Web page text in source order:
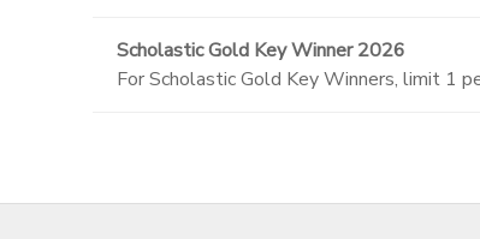
Scholastic Gold Key Winner 2026
For Scholastic Gold Key Winners, limit 1